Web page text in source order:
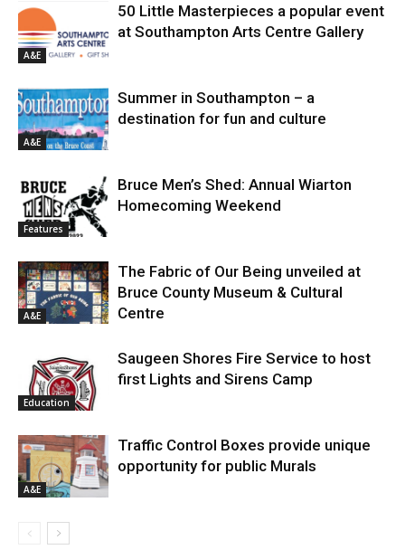
A&E
50 Little Masterpieces a popular event
at Southampton Arts Centre Gallery
A&E
Summer in Southampton – a
destination for fun and culture
Features
Bruce Men’s Shed: Annual Wiarton
Homecoming Weekend
A&E
The Fabric of Our Being unveiled at
Bruce County Museum & Cultural
Centre
Education
Saugeen Shores Fire Service to host
first Lights and Sirens Camp
A&E
Traffic Control Boxes provide unique
opportunity for public Murals